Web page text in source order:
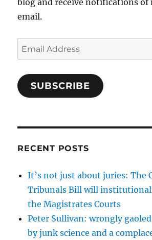
email.
Email
Address
SUBSCRIBE
RECENT POSTS
It’s not just about juries: The
Tribunals Bill will
the Magistrates Courts
Peter Sullivan: wrongly
by junk science and a